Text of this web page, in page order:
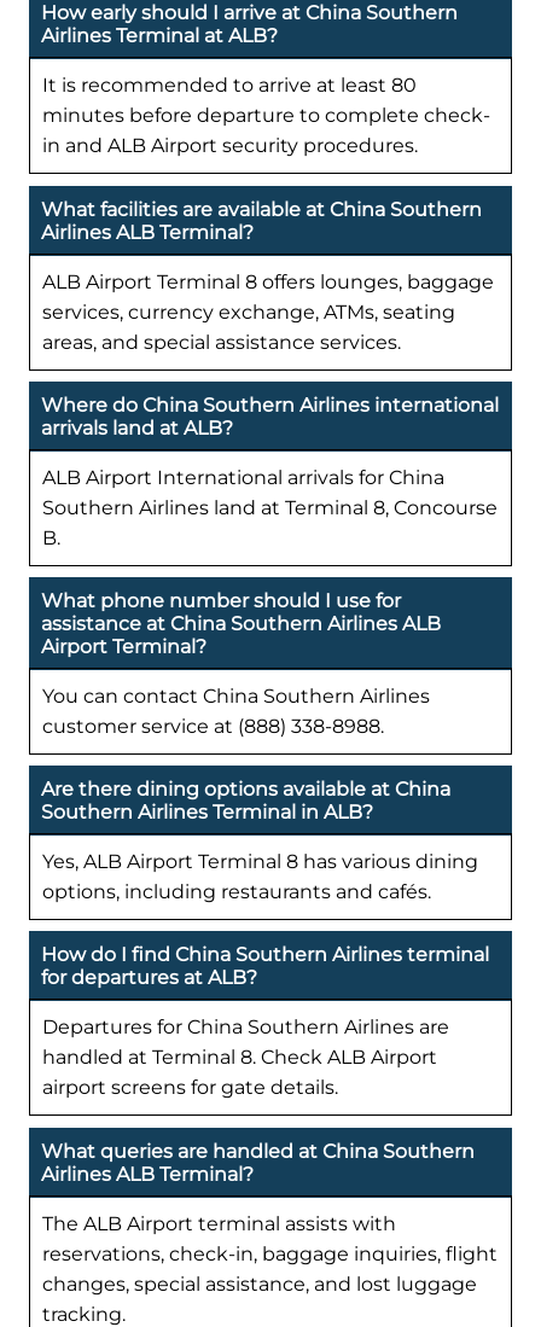
How early should I arrive at China Southern
Airlines Terminal at ALB?
It is recommended to arrive at least 80
minutes before departure to complete check-
in and ALB Airport security procedures.
What facilities are available at China Southern
Airlines ALB Terminal?
ALB Airport Terminal 8 offers lounges, baggage
services, currency exchange, ATMs, seating
areas, and special assistance services.
Where do China Southern Airlines international
arrivals land at ALB?
ALB Airport International arrivals for China
Southern Airlines land at Terminal 8, Concourse
B.
What phone number should I use for
assistance at China Southern Airlines ALB
Airport Terminal?
You can contact China Southern Airlines
customer service at (888) 338-8988.
Are there dining options available at China
Southern Airlines Terminal in ALB?
Yes, ALB Airport Terminal 8 has various dining
options, including restaurants and cafés.
How do I find China Southern Airlines terminal
for departures at ALB?
Departures for China Southern Airlines are
handled at Terminal 8. Check ALB Airport
airport screens for gate details.
What queries are handled at China Southern
Airlines ALB Terminal?
The ALB Airport terminal assists with
reservations, check-in, baggage inquiries, flight
changes, special assistance, and lost luggage
tracking.